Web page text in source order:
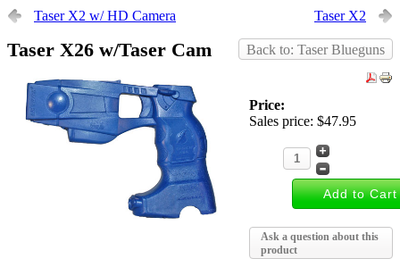
Taser X2 w/ HD Camera Taser X2
Back to: Taser Blueguns
Taser X26 w/Taser Cam
Price:
Sales price:$47.95
Ask a question about this
product